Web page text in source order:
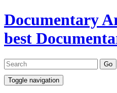
Documentary
best
Toggle navigation